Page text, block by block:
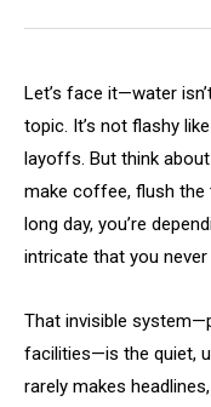
Let’s face it—water
topic. It’s not flashy
layoffs. But think
make coffee, flush
long day, you’re
intricate that you never
That invisible
facilities—is the quiet,
rarely makes